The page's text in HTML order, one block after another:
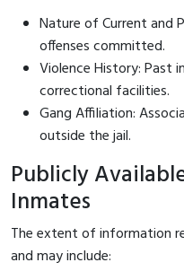
Nature of Current and
offenses committed.
Violence History: Past
correctional facilities.
Gang Affiliation:
outside the jail.
Publicly
Inmates
The extent of information
and may include: